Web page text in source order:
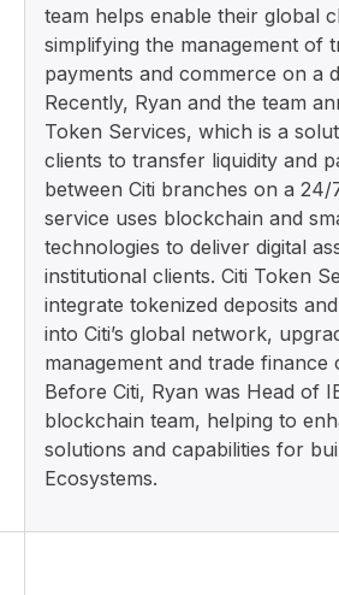
team helps enable their global
simplifying the management of
payments and commerce on a
Recently, Ryan and the team
Token Services, which is a
clients to transfer liquidity and
between Citi branches on a 24/
service uses blockchain and
technologies to deliver digital
institutional clients. Citi Token
integrate tokenized deposits
into Citi’s global network,
management and trade finance
Before Citi, Ryan was Head of
blockchain team, helping to
solutions and capabilities for
Ecosystems.